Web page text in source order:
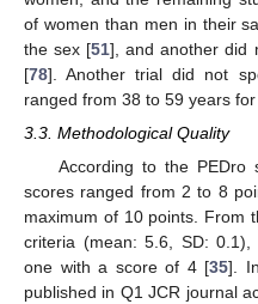
of women than men in their
the sex [51], and another did
[78]. Another trial did not
ranged from 38 to 59 years for
3.3. Methodological Quality
According to the PEDro
scores ranged from 2 to 8
maximum of 10 points. From
criteria (mean: 5.6, SD:
one with a score of 4 [35].
published in Q1 JCR journal